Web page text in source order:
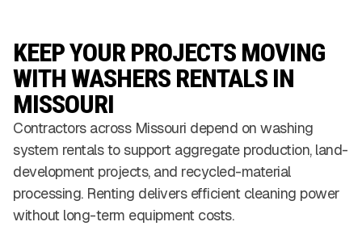
KEEP YOUR PROJECTS MOVING
WITH WASHERS RENTALS IN
MISSOURI
Contractors across Missouri depend on washing
system rentals to support aggregate production, land-
development projects, and recycled-material
processing. Renting delivers efficient cleaning power
without long-term equipment costs.